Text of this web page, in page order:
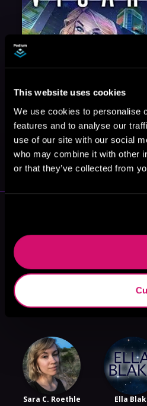
This website uses cookies
We use cookies to personalise
features and to analyse our
use of our site with our social
who may combine it with other
or that they’ve collected from
May 31, 2021
VICARIOUS
Sara C. Roethle Ella